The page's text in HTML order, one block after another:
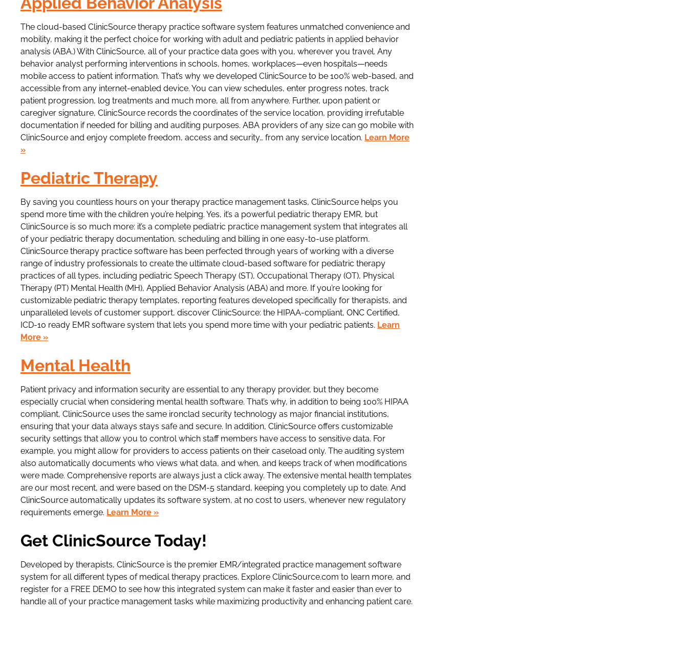
The cloud-based ClinicSource therapy practice software system features unmatched convenience and
mobility, making it the perfect choice for working with adult and pediatric patients in applied behavior
analysis (ABA.) With ClinicSource, all of your practice data goes with you, wherever you travel. Any
behavior analyst performing interventions in schools, homes, workplaces—even hospitals—needs
mobile access to patient information. That’s why we developed ClinicSource to be 100% web-based, and
accessible from any internet-enabled device. You can view schedules, enter progress notes, track
patient progression, log treatments and much more, all from anywhere. Further, upon patient or
caregiver signature, ClinicSource records the coordinates of the service location, providing irrefutable
documentation if needed for billing and auditing purposes. ABA providers of any size can go mobile with
ClinicSource and enjoy complete freedom, access and security… from any service location. Learn More
»
Pediatric Therapy
By saving you countless hours on your therapy practice management tasks, ClinicSource helps you
spend more time with the children you’re helping. Yes, it’s a powerful pediatric therapy EMR, but
ClinicSource is so much more: it’s a complete pediatric practice management system that integrates all
of your pediatric therapy documentation, scheduling and billing in one easy-to-use platform.
ClinicSource therapy practice software has been perfected through years of working with a diverse
range of industry professionals to create the ultimate cloud-based software for pediatric therapy
practices of all types, including pediatric Speech Therapy (ST), Occupational Therapy (OT), Physical
Therapy (PT) Mental Health (MH), Applied Behavior Analysis (ABA) and more. If you’re looking for
customizable pediatric therapy templates, reporting features developed specifically for therapists, and
unparalleled levels of customer support, discover ClinicSource: the HIPAA-compliant, ONC Certified,
ICD-10 ready EMR software system that lets you spend more time with your pediatric patients. Learn
More »
Mental Health
Patient privacy and information security are essential to any therapy provider, but they become
especially crucial when considering mental health software. That’s why, in addition to being 100% HIPAA
compliant, ClinicSource uses the same ironclad security technology as major financial institutions,
ensuring that your data always stays safe and secure. In addition, ClinicSource offers customizable
security settings that allow you to control which staff members have access to sensitive data. For
example, you might allow for providers to access patients on their caseload only. The auditing system
also automatically documents who views what data, and when, and keeps track of when modifications
were made. Comprehensive reports are always just a click away. The extensive mental health templates
are our most recent, and were based on the DSM-5 standard, keeping you completely up to date. And
ClinicSource automatically updates its software system, at no cost to users, whenever new regulatory
requirements emerge. Learn More »
Get ClinicSource Today!
Developed by therapists, ClinicSource is the premier EMR/integrated practice management software
system for all different types of medical therapy practices. Explore ClinicSource.com to learn more, and
register for a FREE DEMO to see how this integrated system can make it faster and easier than ever to
handle all of your practice management tasks while maximizing productivity and enhancing patient care.